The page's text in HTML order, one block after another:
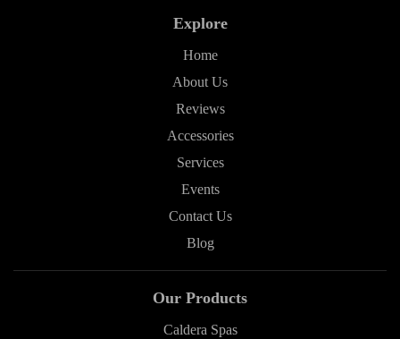
Explore
Home
About Us
Reviews
Accessories
Services
Events
Contact Us
Blog
Our Products
Caldera Spas